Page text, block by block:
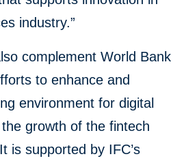
industry.”
complement World Bank
to enhance and
environment for digital
growth of the fintech
is supported by IFC’s